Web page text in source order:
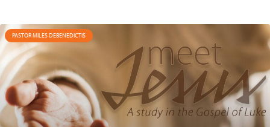
PASTOR MILES DEBENEDICTIS